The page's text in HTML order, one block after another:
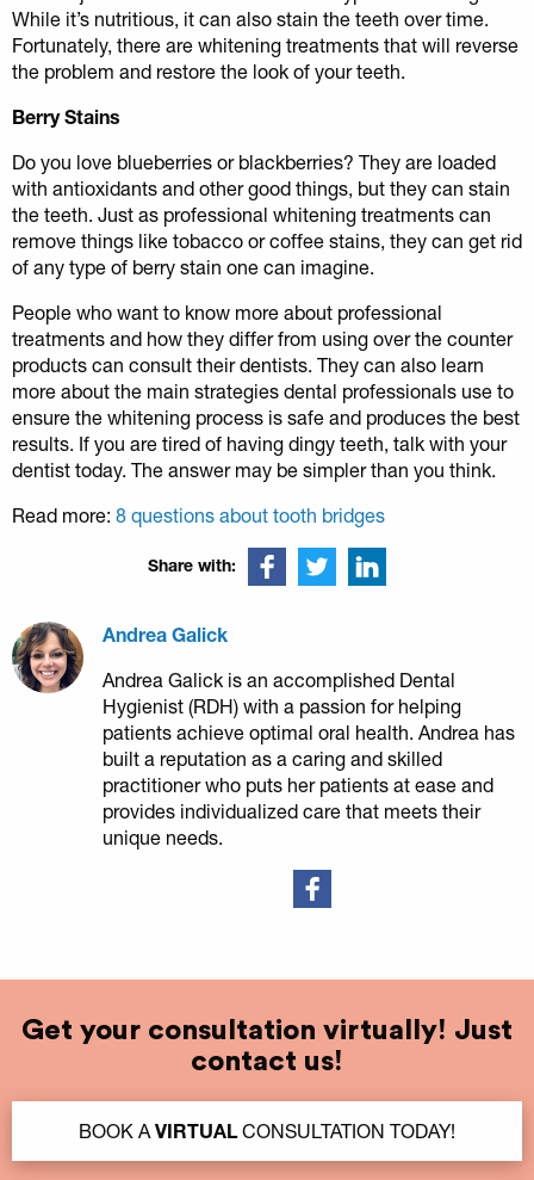
While it’s nutritious, it can also stain the teeth over time.
Fortunately, there are whitening treatments that will reverse
the problem and restore the look of your teeth.
Berry Stains
Do you love blueberries or blackberries? They are loaded
with antioxidants and other good things, but they can stain
the teeth. Just as professional whitening treatments can
remove things like tobacco or coffee stains, they can get rid
of any type of berry stain one can imagine.
People who want to know more about professional
treatments and how they differ from using over the counter
products can consult their dentists. They can also learn
more about the main strategies dental professionals use to
ensure the whitening process is safe and produces the best
results. If you are tired of having dingy teeth, talk with your
dentist today. The answer may be simpler than you think.
Read more: 8 questions about tooth bridges
Share with:
Andrea Galick
Andrea Galick is an accomplished Dental
Hygienist (RDH) with a passion for helping
patients achieve optimal oral health. Andrea has
built a reputation as a caring and skilled
practitioner who puts her patients at ease and
provides individualized care that meets their
unique needs.
Get your consultation virtually! Just
contact us!
BOOK A VIRTUALCONSULTATION TODAY!